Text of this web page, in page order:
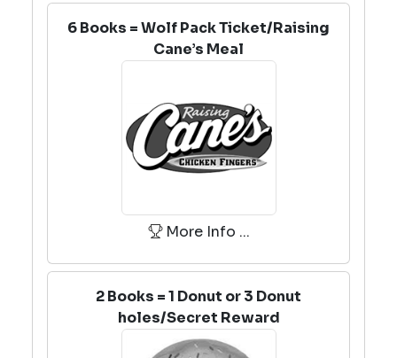
6 Books = Wolf Pack Ticket/Raising
Cane’s Meal
More Info ...
2 Books = 1 Donut or 3 Donut
holes/Secret Reward